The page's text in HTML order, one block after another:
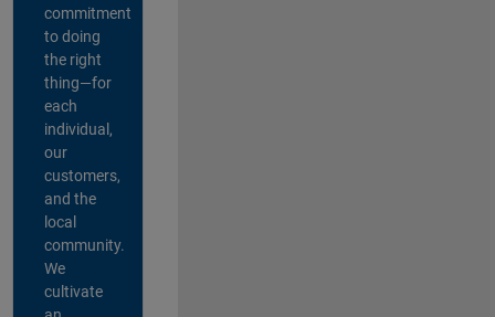
commitment
to doing
the right
thing—for
each
individual,
our
customers,
and the
local
community.
We
cultivate